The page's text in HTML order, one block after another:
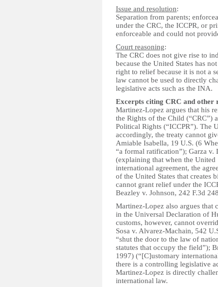
Issue and resolution:
Separation from parents;
under the CRC, the ICCPR, or
enforceable and could not
Court reasoning:
The CRC does not give rise to
because the United States has
right to relief because it is not a
law cannot be used to directly
legislative acts such as the INA.
Excerpts citing CRC and other
Martinez-Lopez argues that his
the Rights of the Child (“CRC”)
Political Rights (“ICCPR”). The
accordingly, the treaty cannot
Amiable Isabella, 19 U.S. (6
“a formal ratification”); Garza
(explaining that when the United
international agreement, the
of the United States that creates
cannot grant relief under the
Beazley v. Johnson, 242 F.3d
Martinez-Lopez also argues
in the Universal Declaration of
customs, however, cannot
Sosa v. Alvarez-Machain, 542
“shut the door to the law of
statutes that occupy the field”);
1997) (“[C]ustomary
there is a controlling legislative
Martinez-Lopez is directly
international law.